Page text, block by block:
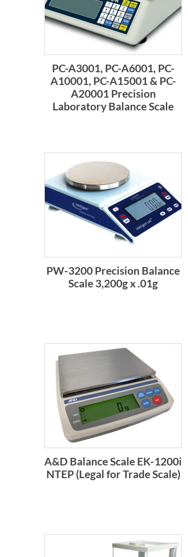
PC-A3001, PC-A6001, PC-
A10001, PC-A15001 & PC-
A20001 Precision
Laboratory Balance Scale
PW-3200 Precision Balance
Scale 3,200g x .01g
A&D Balance Scale EK-1200i
NTEP (Legal for Trade Scale)